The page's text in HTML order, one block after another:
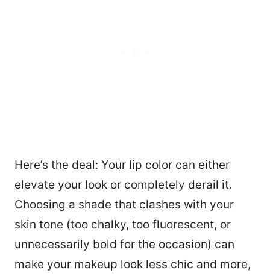
Here’s the deal: Your lip color can either
elevate your look or completely derail it.
Choosing a shade that clashes with your
skin tone (too chalky, too fluorescent, or
unnecessarily bold for the occasion) can
make your makeup look less chic and more,